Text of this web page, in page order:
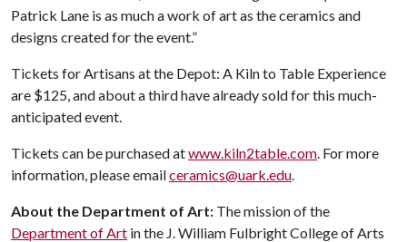
Patrick Lane is as much a work of art as the ceramics and
designs created for the event.”
Tickets for Artisans at the Depot: A Kiln to Table Experience
are $125, and about a third have already sold for this much-
anticipated event.
Tickets can be purchased atwww.kiln2table.com. For more
information, please emailceramics@uark.edu.
About the Department of Art: The mission of the
Department of Art in the J. William Fulbright College of Arts